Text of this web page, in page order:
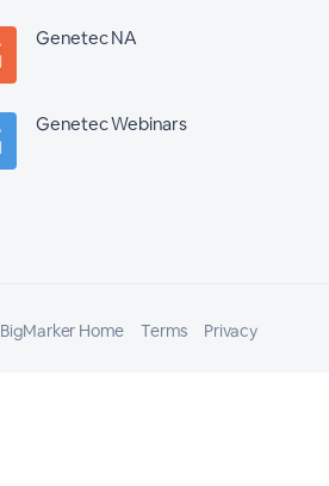
Genetec NA
Genetec Webinars
BigMarker Home Terms Privacy